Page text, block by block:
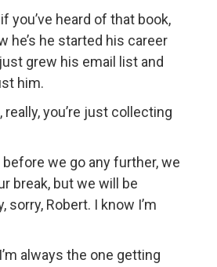
you’ve heard of that book,
he’s he started his career
grew his email list and
him.
really, you’re just collecting
we go any further, we
break, but we will be
sorry, Robert. I know I’m
always the one getting